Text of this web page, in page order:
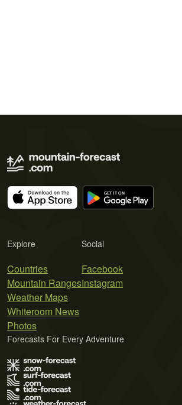
Explore
Countries
Mountain Ranges
Weather Maps
Whiteroom News
Photos
Social
Facebook
Instagram
Forecasts For Every Adventure